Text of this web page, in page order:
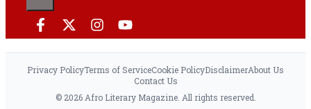
Privacy PolicyTerms of ServiceCookie PolicyDisclaimerAbout Us
Contact Us
© 2026 Afro Literary Magazine. All rights reserved.